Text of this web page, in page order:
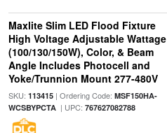
Maxlite Slim LED Flood Fixture
High Voltage Adjustable Wattage
(100/130/150W), Color, & Beam
Angle Includes Photocell and
Yoke/Trunnion Mount 277-480V
SKU: 113415| Ordering Code: MSF150HA-
WCSBYPCTA| UPC: 767627082788